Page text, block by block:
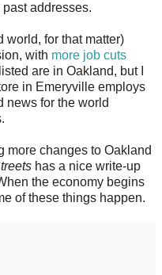
addresses.
world, for that matter)
with more job cuts
are in Oakland, but I
in Emeryville employs
news for the world
more changes to Oakland
has a nice write-up
the economy begins
of these things happen.